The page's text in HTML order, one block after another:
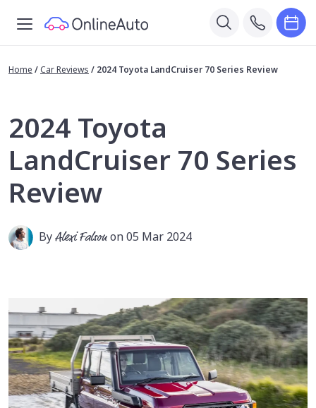
Home / Car Reviews / 2024 Toyota LandCruiser 70 Series Review
2024 Toyota
LandCruiser 70 Series
Review
ByAlexi Falsonon 05 Mar 2024